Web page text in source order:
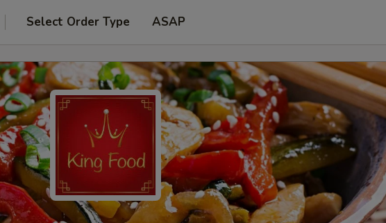
Select Order Type ASAP